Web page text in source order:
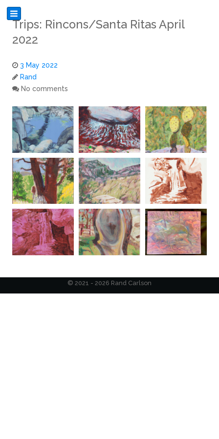
Trips: Rincons/Santa Ritas April
2022
3 May 2022
Rand
No comments
© 2021 - 2026 Rand Carlson